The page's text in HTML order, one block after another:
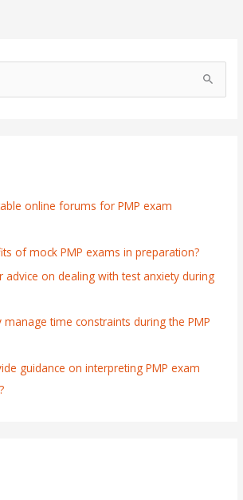
online forums for PMP exam
of mock PMP exams in preparation?
on dealing with test anxiety during
time constraints during the PMP
guidance on interpreting PMP exam